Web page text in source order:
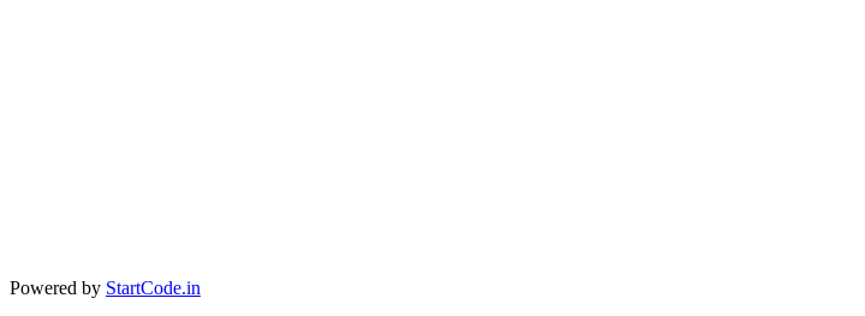
Powered by StartCode.in